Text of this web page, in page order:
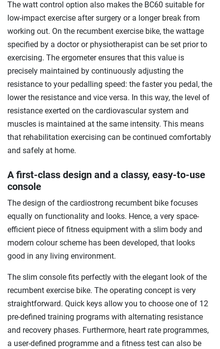
The watt control option also makes the BC60 suitable for
low-impact exercise after surgery or a longer break from
working out. On the recumbent exercise bike, the wattage
specified by a doctor or physiotherapist can be set prior to
exercising. The ergometer ensures that this value is
precisely maintained by continuously adjusting the
resistance to your pedalling speed: the faster you pedal, the
lower the resistance and vice versa. In this way, the level of
resistance exerted on the cardiovascular system and
muscles is maintained at the same intensity. This means
that rehabilitation exercising can be continued comfortably
and safely at home.
A first-class design and a classy, easy-to-use
console
The design of the cardiostrong recumbent bike focuses
equally on functionality and looks. Hence, a very space-
efficient piece of fitness equipment with a slim body and
modern colour scheme has been developed, that looks
good in any living environment.
The slim console fits perfectly with the elegant look of the
recumbent exercise bike. The operating concept is very
straightforward. Quick keys allow you to choose one of 12
pre-defined training programs with alternating resistance
and recovery phases. Furthermore, heart rate programmes,
a user-defined programme and a fitness test can also be